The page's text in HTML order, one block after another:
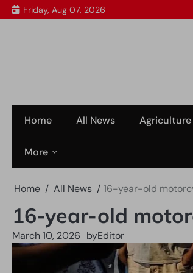
Skip
to
Friday, Aug 07, 2026
Home All News Agriculture
More
Home All News 16-year-old
16-year-old
March 10, 2026 byEditor